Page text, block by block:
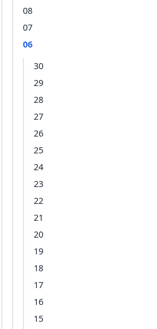
08
07
06
30
29
28
27
26
25
24
23
22
21
20
19
18
17
16
15